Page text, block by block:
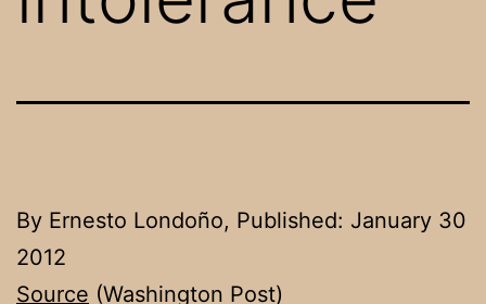
By Ernesto Londoño, Published: January 30
2012
Source (Washington Post)